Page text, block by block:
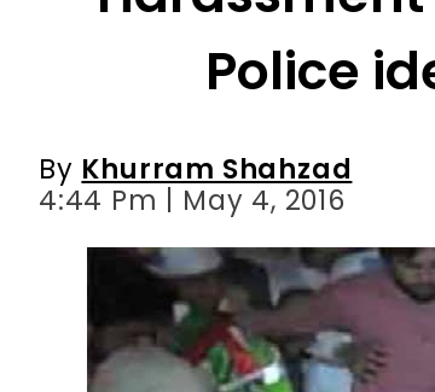
Khurram Shahzad
4:44 Pm | May 4, 2016